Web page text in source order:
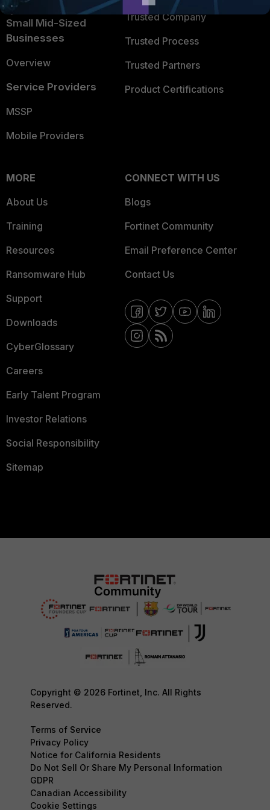
Small Mid-Sized
Businesses
Overview
Service Providers
MSSP
Mobile Providers
Trusted Company
Trusted Process
Trusted Partners
Product Certifications
MORE
About Us
Training
Resources
Ransomware Hub
Support
Downloads
CyberGlossary
Careers
Early Talent Program
Investor Relations
Social Responsibility
Sitemap
CONNECT WITH US
Blogs
Fortinet Community
Email Preference Center
Contact Us
Copyright © 2026 Fortinet, Inc. All Rights
Reserved.
Terms of Service
Privacy Policy
Notice for California Residents
Do Not Sell Or Share My Personal Information
GDPR
Canadian Accessibility
Cookie Settings